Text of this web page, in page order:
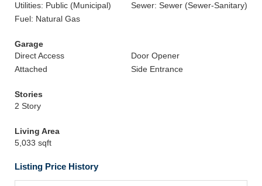
Utilities: Public (Municipal)
Sewer: Sewer (Sewer-Sanitary)
Fuel: Natural Gas
Garage
Direct Access
Door Opener
Attached
Side Entrance
Stories
2 Story
Living Area
5,033 sqft
Listing Price History